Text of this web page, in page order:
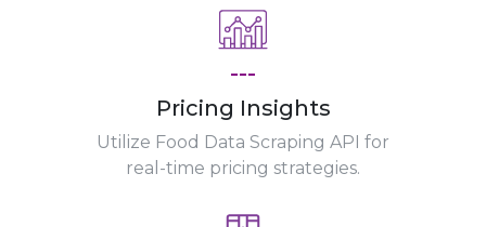
---
Pricing Insights
Utilize Food Data Scraping API for
real-time pricing strategies.